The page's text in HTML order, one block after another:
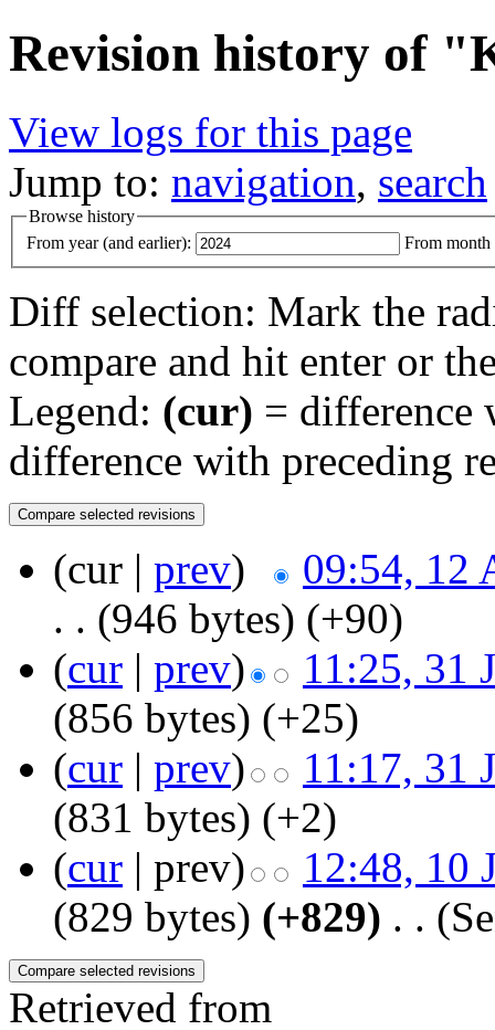
Revision history of
View logs for this page
Jump to: navigation, search
Browse history
From year (and earlier):
From month
Diff selection: Mark the
compare and hit enter or
Legend: (cur) = difference
difference with preceding
(cur | prev)
09:54, 12
. . (946 bytes) (+90)
(cur | prev)
11:25, 31
(856 bytes) (+25)
(cur | prev)
11:17, 31
(831 bytes) (+2)
(cur | prev)
12:48, 10
(829 bytes) (+829) . .
Retrieved from